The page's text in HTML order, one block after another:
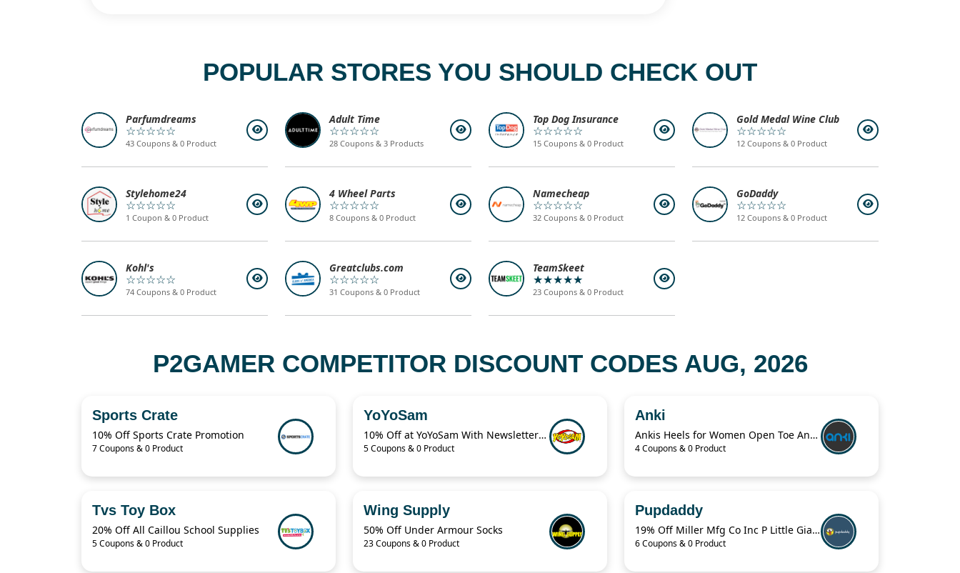
POPULAR STORES YOU SHOULD CHECK OUT
Parfumdreams
☆☆☆☆☆
43 Coupons & 0 Product
Adult Time
☆☆☆☆☆
28 Coupons & 3 Products
Top Dog Insurance
☆☆☆☆☆
15 Coupons & 0 Product
Gold Medal Wine Club
☆☆☆☆☆
12 Coupons & 0 Product
Stylehome24
☆☆☆☆☆
1 Coupon & 0 Product
4 Wheel Parts
☆☆☆☆☆
8 Coupons & 0 Product
Namecheap
☆☆☆☆☆
32 Coupons & 0 Product
GoDaddy
☆☆☆☆☆
12 Coupons & 0 Product
Kohl's
☆☆☆☆☆
74 Coupons & 0 Product
Greatclubs.com
☆☆☆☆☆
31 Coupons & 0 Product
TeamSkeet
★★★★★
23 Coupons & 0 Product
P2GAMER COMPETITOR DISCOUNT CODES AUG, 2026
Sports Crate
10% Off Sports Crate Promotion
7 Coupons & 0 Product
YoYoSam
10% Off at YoYoSam With Newsletter Discount
5 Coupons & 0 Product
Anki
Ankis Heels for Women Open Toe Ankle Strap Chunky Heel Sandals 2.75 Inch
4 Coupons & 0 Product
Tvs Toy Box
20% Off All Caillou School Supplies
5 Coupons & 0 Product
Wing Supply
50% Off Under Armour Socks
23 Coupons & 0 Product
Pupdaddy
19% Off Miller Mfg Co Inc P Little Giant Muck Cart CA500
6 Coupons & 0 Product